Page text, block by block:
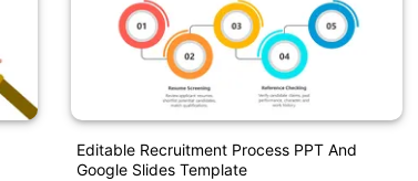
Editable Recruitment Process PPT And
Google Slides Template